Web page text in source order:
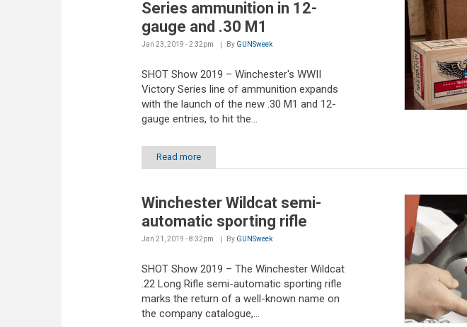
Series ammunition in 12-
gauge and .30 M1
Jan 23, 2019 - 2:32pm By GUNSweek
SHOT Show 2019 – Winchester's WWII
Victory Series line of ammunition expands
with the launch of the new .30 M1 and 12-
gauge entries, to hit the...
Read more
Winchester Wildcat semi-
automatic sporting rifle
Jan 21, 2019 - 8:32pm By GUNSweek
SHOT Show 2019 – The Winchester Wildcat
.22 Long Rifle semi-automatic sporting rifle
marks the return of a well-known name on
the company catalogue,...